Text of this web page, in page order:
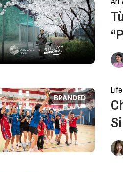
BRANDED
Life